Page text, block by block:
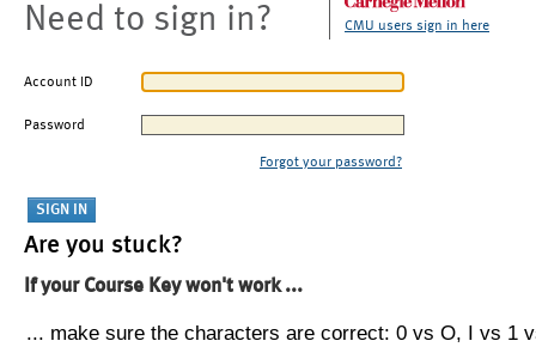
Need to sign in? CMU users sign in here
Account ID
Password
Forgot your password?
Are you stuck?
If your Course Key won't work ...
... make sure the characters are correct: 0 vs O, I vs 1